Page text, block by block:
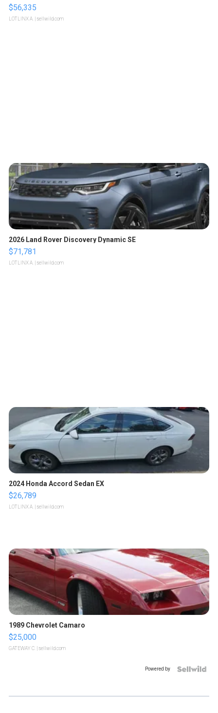
$56,335
LOTLINX A. | sellwild.com
2026 Land Rover Discovery Dynamic SE
$71,781
LOTLINX A. | sellwild.com
2024 Honda Accord Sedan EX
$26,789
LOTLINX A. | sellwild.com
1989 Chevrolet Camaro
$25,000
GATEWAY C. | sellwild.com
Powered by